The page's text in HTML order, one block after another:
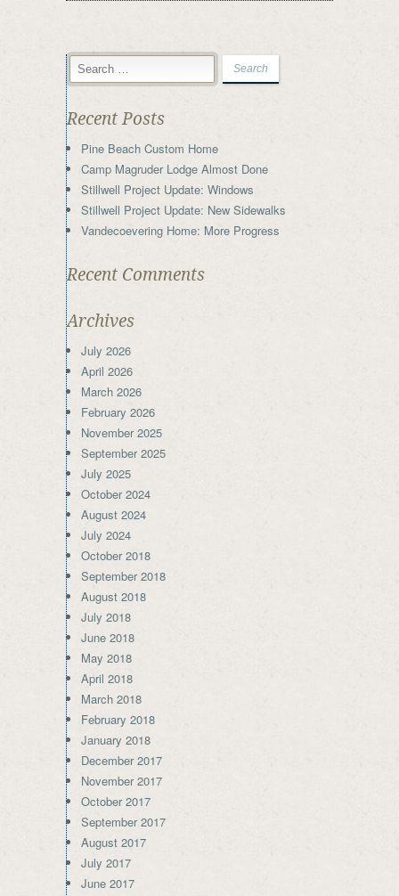
Recent Posts
Pine Beach Custom Home
Camp Magruder Lodge Almost Done
Stillwell Project Update: Windows
Stillwell Project Update: New Sidewalks
Vandecoevering Home: More Progress
Recent Comments
Archives
July 2026
April 2026
March 2026
February 2026
November 2025
September 2025
July 2025
October 2024
August 2024
July 2024
October 2018
September 2018
August 2018
July 2018
June 2018
May 2018
April 2018
March 2018
February 2018
January 2018
December 2017
November 2017
October 2017
September 2017
August 2017
July 2017
June 2017